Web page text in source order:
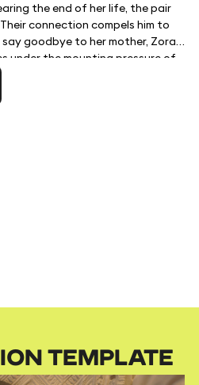
the end of her life, the pair
connection compels him to
goodbye to her mother, Zora.
under the mounting pressure of
passion to keep her child
kill the Macaw - and, when he
he cannot be destroyed easily,
TEMPLATE